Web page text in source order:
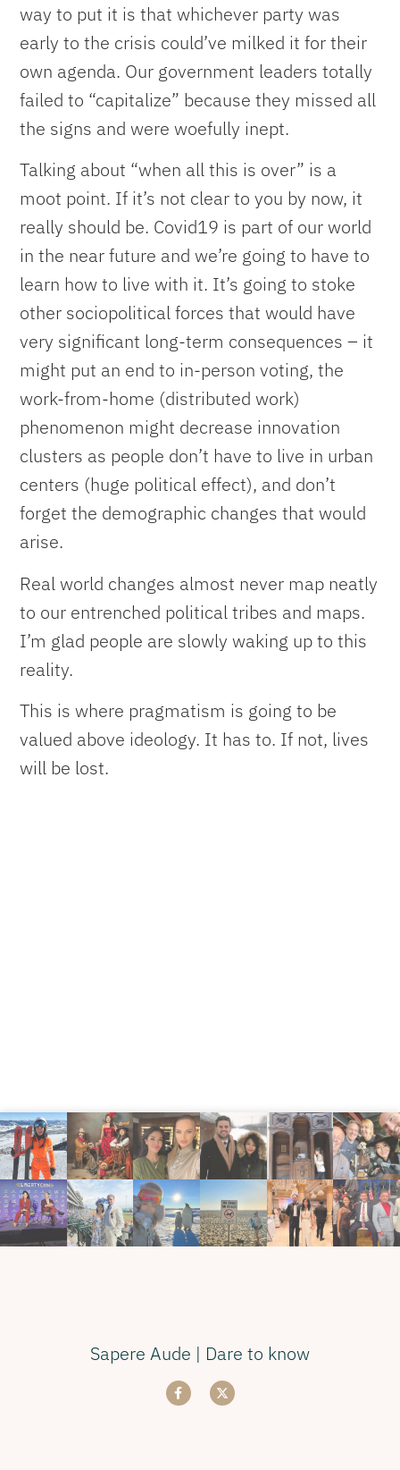
way to put it is that whichever party was
early to the crisis could’ve milked it for their
own agenda. Our government leaders totally
failed to “capitalize” because they missed all
the signs and were woefully inept.
Talking about “when all this is over” is a
moot point. If it’s not clear to you by now, it
really should be. Covid19 is part of our world
in the near future and we’re going to have to
learn how to live with it. It’s going to stoke
other sociopolitical forces that would have
very significant long-term consequences – it
might put an end to in-person voting, the
work-from-home (distributed work)
phenomenon might decrease innovation
clusters as people don’t have to live in urban
centers (huge political effect), and don’t
forget the demographic changes that would
arise.
Real world changes almost never map neatly
to our entrenched political tribes and maps.
I’m glad people are slowly waking up to this
reality.
This is where pragmatism is going to be
valued above ideology. It has to. If not, lives
will be lost.
Sapere Aude | Dare to know